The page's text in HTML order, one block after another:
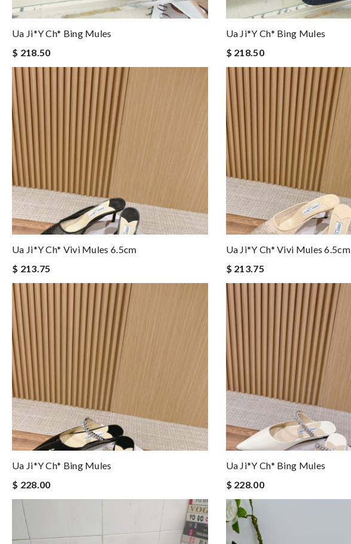
Ua Ji*y Ch* Bing Mules
$ 218.50
Ua Ji*y Ch* Bing Mules
$ 218.50
Ua Ji*y Ch* Vivi Mules 6.5cm
$ 213.75
Ua Ji*y Ch* Vivi Mules 6.5cm
$ 213.75
Ua Ji*y Ch* Bing Mules
$ 228.00
Ua Ji*y Ch* Bing Mules
$ 228.00